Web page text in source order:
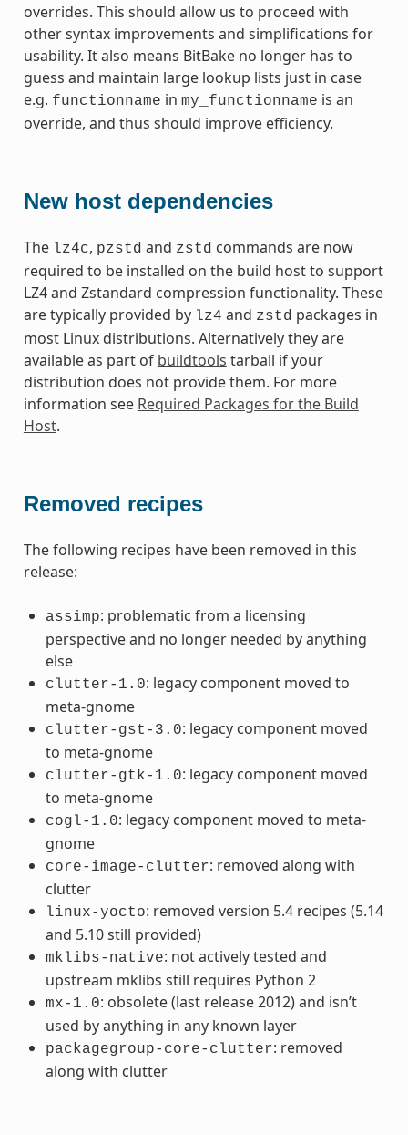
overrides. This should allow us to proceed with
other syntax improvements and simplifications for
usability. It also means BitBake no longer has to
guess and maintain large lookup lists just in case
e.g. functionname in my_functionname is an
override, and thus should improve efficiency.
New host dependencies
The lz4c, pzstd and zstd commands are now
required to be installed on the build host to support
LZ4 and Zstandard compression functionality. These
are typically provided by lz4 and zstd packages in
most Linux distributions. Alternatively they are
available as part of buildtools tarball if your
distribution does not provide them. For more
information see Required Packages for the Build
Host.
Removed recipes
The following recipes have been removed in this
release:
assimp: problematic from a licensing
perspective and no longer needed by anything
else
clutter-1.0: legacy component moved to
meta-gnome
clutter-gst-3.0: legacy component moved
to meta-gnome
clutter-gtk-1.0: legacy component moved
to meta-gnome
cogl-1.0: legacy component moved to meta-
gnome
core-image-clutter: removed along with
clutter
linux-yocto: removed version 5.4 recipes (5.14
and 5.10 still provided)
mklibs-native: not actively tested and
upstream mklibs still requires Python 2
mx-1.0: obsolete (last release 2012) and isn’t
used by anything in any known layer
packagegroup-core-clutter: removed
along with clutter